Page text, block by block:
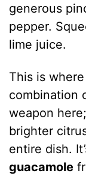
generous
pepper.
lime juice.
This is
combination
weapon
brighter
entire dish.
guacamole